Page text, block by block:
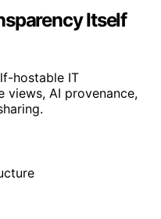
Itself
hostable IT
AI provenance,